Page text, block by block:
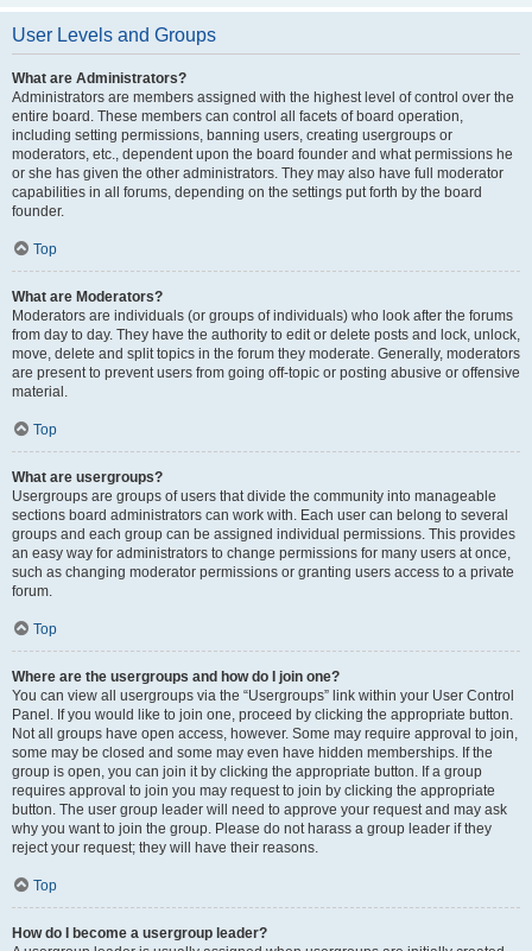
User Levels and Groups
What are Administrators?
Administrators are members assigned with the highest level of control over the
entire board. These members can control all facets of board operation,
including setting permissions, banning users, creating usergroups or
moderators, etc., dependent upon the board founder and what permissions he
or she has given the other administrators. They may also have full moderator
capabilities in all forums, depending on the settings put forth by the board
founder.
Top
What are Moderators?
Moderators are individuals (or groups of individuals) who look after the forums
from day to day. They have the authority to edit or delete posts and lock, unlock,
move, delete and split topics in the forum they moderate. Generally, moderators
are present to prevent users from going off-topic or posting abusive or offensive
material.
Top
What are usergroups?
Usergroups are groups of users that divide the community into manageable
sections board administrators can work with. Each user can belong to several
groups and each group can be assigned individual permissions. This provides
an easy way for administrators to change permissions for many users at once,
such as changing moderator permissions or granting users access to a private
forum.
Top
Where are the usergroups and how do I join one?
You can view all usergroups via the “Usergroups” link within your User Control
Panel. If you would like to join one, proceed by clicking the appropriate button.
Not all groups have open access, however. Some may require approval to join,
some may be closed and some may even have hidden memberships. If the
group is open, you can join it by clicking the appropriate button. If a group
requires approval to join you may request to join by clicking the appropriate
button. The user group leader will need to approve your request and may ask
why you want to join the group. Please do not harass a group leader if they
reject your request; they will have their reasons.
Top
How do I become a usergroup leader?